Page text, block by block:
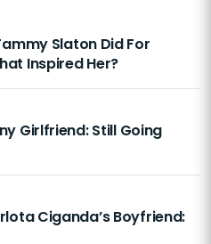
Slaton Did For
Inspired Her?
Girlfriend: Still Going
Ciganda’s Boyfriend: